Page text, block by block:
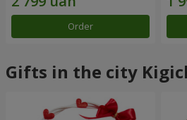
Order
Gifts in the city